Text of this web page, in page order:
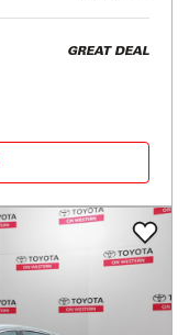
GREAT DEAL